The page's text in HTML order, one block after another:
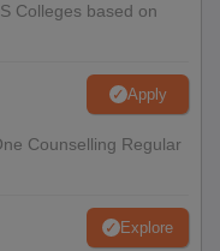
Colleges based on
Apply
Counselling Regular
Explore